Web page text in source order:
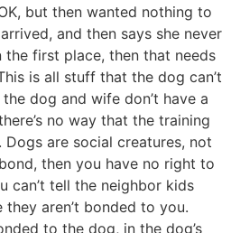
but then wanted nothing to
and then says she never
first place, then that needs
is all stuff that the dog can’t
dog and wife don’t have a
no way that the training
are social creatures, not
then you have no right to
can’t tell the neighbor kids
aren’t bonded to you.
to the dog, in the dog’s